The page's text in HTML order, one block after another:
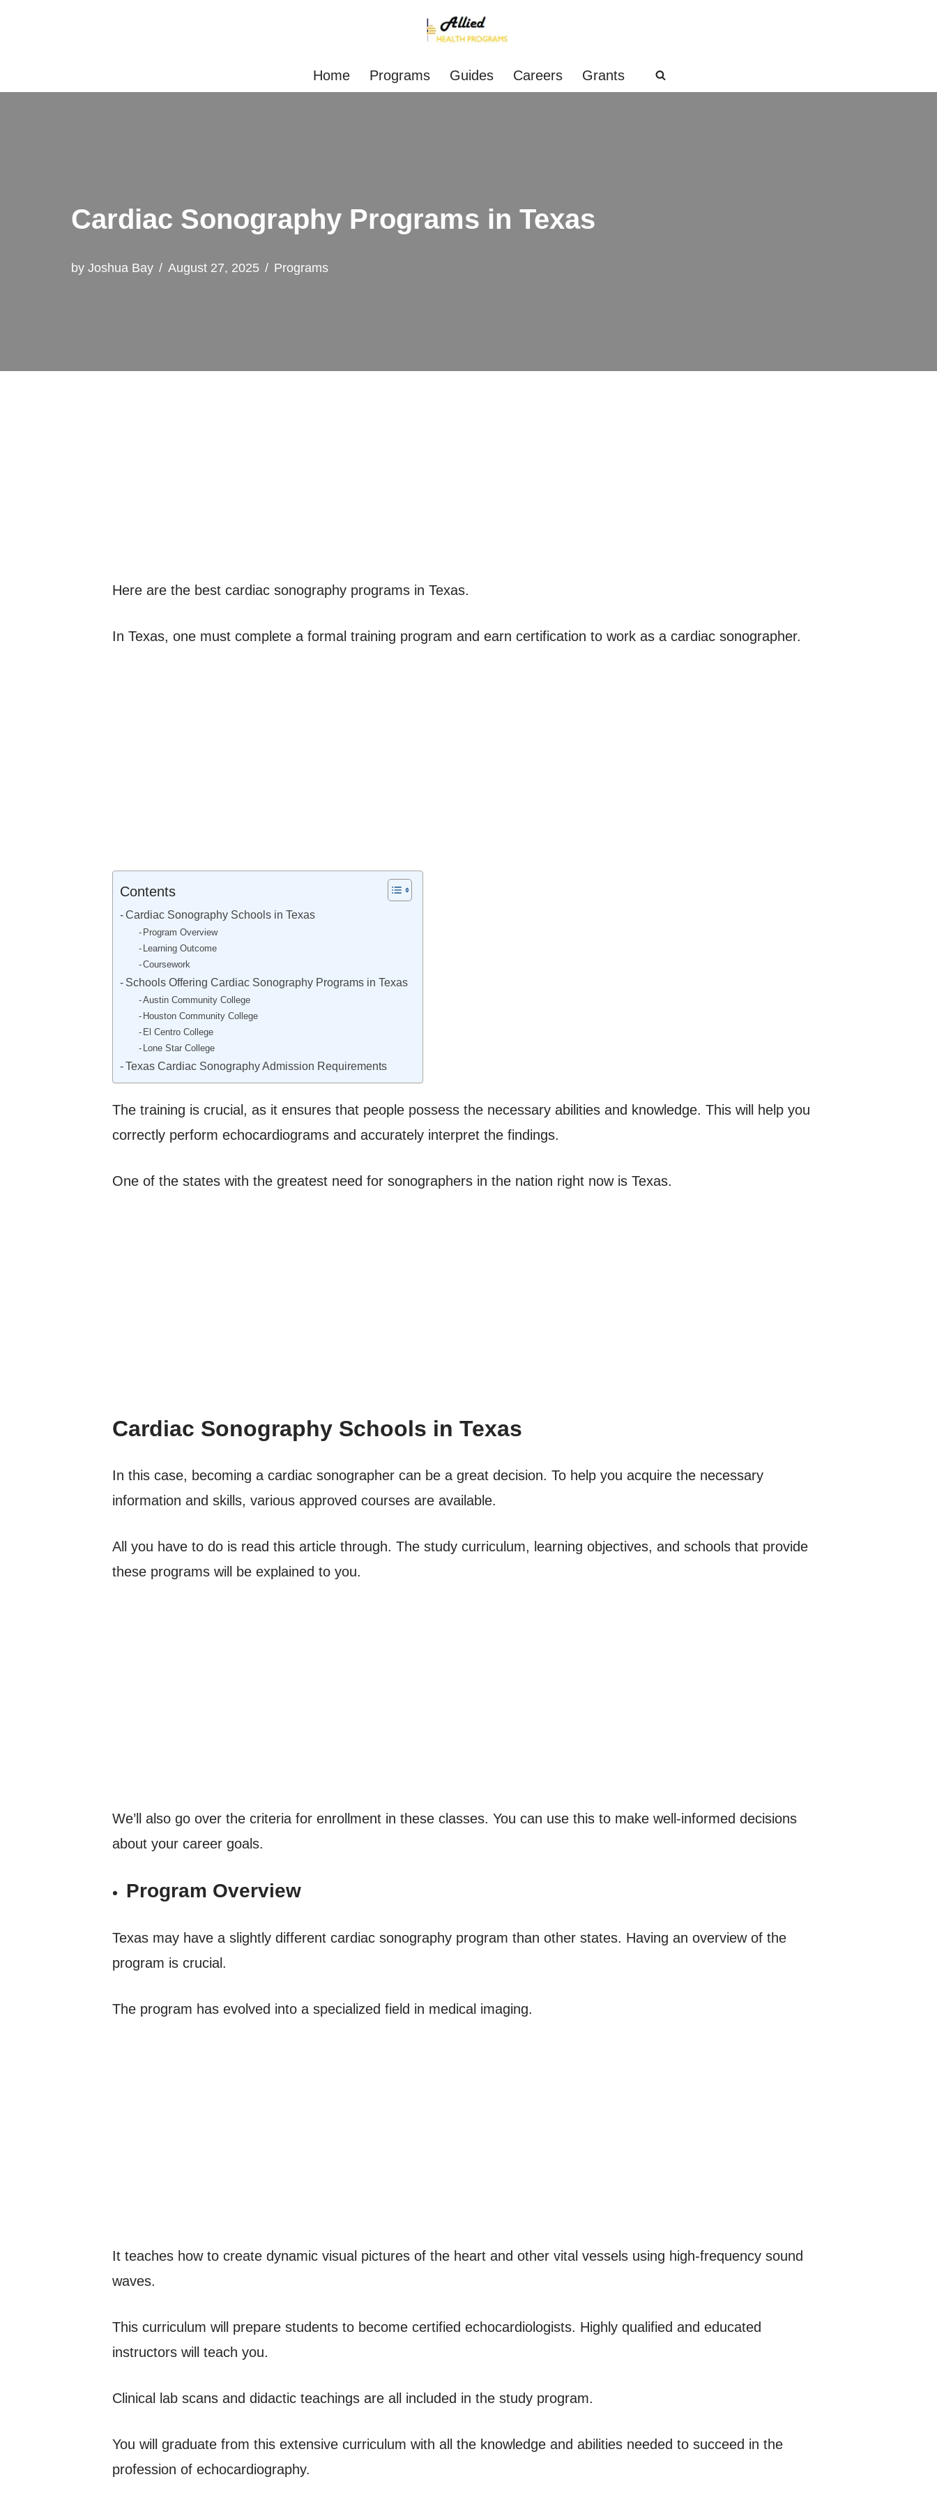
content
Home Programs Guides Careers Grants
Cardiac Sonography Programs in Texas
by Joshua Bay August 27, 2025 Programs
Here are the best cardiac sonography programs in Texas.
In Texas, one must complete a formal training program and earn certification to work as a cardiac sonographer.
Contents
Cardiac Sonography Schools in Texas
Program Overview
Learning Outcome
Coursework
Schools Offering Cardiac Sonography Programs in Texas
Austin Community College
Houston Community College
El Centro College
Lone Star College
Texas Cardiac Sonography Admission Requirements
The training is crucial, as it ensures that people possess the necessary abilities and knowledge. This will help you
correctly perform echocardiograms and accurately interpret the findings.
One of the states with the greatest need for sonographers in the nation right now is Texas.
Cardiac Sonography Schools in Texas
In this case, becoming a cardiac sonographer can be a great decision. To help you acquire the necessary
information and skills, various approved courses are available.
All you have to do is read this article through. The study curriculum, learning objectives, and schools that provide
these programs will be explained to you.
We’ll also go over the criteria for enrollment in these classes. You can use this to make well-informed decisions
about your career goals.
Program Overview
Texas may have a slightly different cardiac sonography program than other states. Having an overview of the
program is crucial.
The program has evolved into a specialized field in medical imaging.
It teaches how to create dynamic visual pictures of the heart and other vital vessels using high-frequency sound
waves.
This curriculum will prepare students to become certified echocardiologists. Highly qualified and educated
instructors will teach you.
Clinical lab scans and didactic teachings are all included in the study program.
You will graduate from this extensive curriculum with all the knowledge and abilities needed to succeed in the
profession of echocardiography.